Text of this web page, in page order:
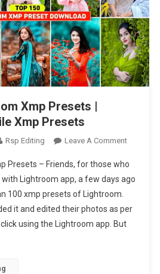
Xmp Presets |
Xmp Presets
Rsp Editing Leave A CommentOn
150
Presets
|
Presets – Friends, for those who
Lightroom app, a few days ago
100 xmp presets of Lightroom.
it and edited their photos as per
using the Lightroom app. But